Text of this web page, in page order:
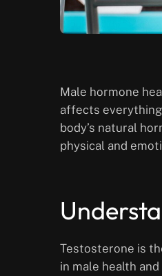
Male hormone
affects
body’s natural
physical and
Testosterone is
in male health